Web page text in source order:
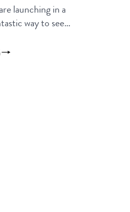
launching in a
way to see…